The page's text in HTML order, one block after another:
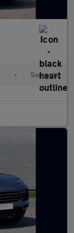
• Semiauto